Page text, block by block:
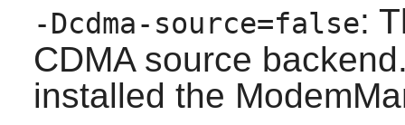
-Dcdma-source=false:
CDMA source
installed the